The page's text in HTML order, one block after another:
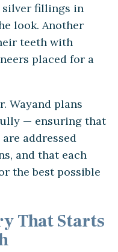
silver fillings in
look. Another
teeth with
placed for a
Wayand plans
— ensuring that
addressed
and that each
the best possible
That Starts